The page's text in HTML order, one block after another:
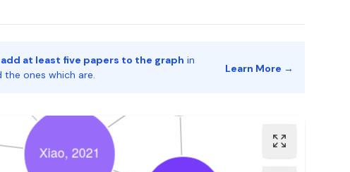
add at least five papers to the graph in
the ones which are.
Learn More →